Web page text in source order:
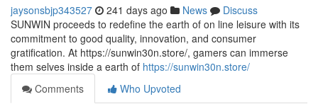
jaysonsbjp343527 241 days ago News
Discuss
SUNWIN proceeds to redefine the earth of on line leisure with its
commitment to good quality, innovation, and consumer
gratification. At https://sunwin30n.store/, gamers can immerse
them selves inside a earth of https://sunwin30n.store/
Comments
Who Upvoted